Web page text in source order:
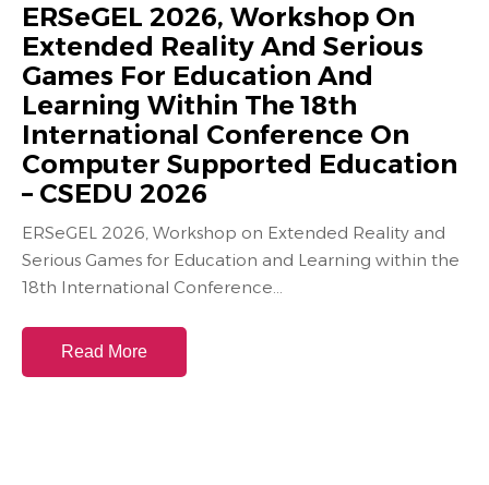
ERSeGEL 2026, Workshop On
Extended Reality And Serious
Games For Education And
Learning Within The 18th
International Conference On
Computer Supported Education
– CSEDU 2026
ERSeGEL 2026, Workshop on Extended Reality and
Serious Games for Education and Learning within the
18th International Conference...
Read More